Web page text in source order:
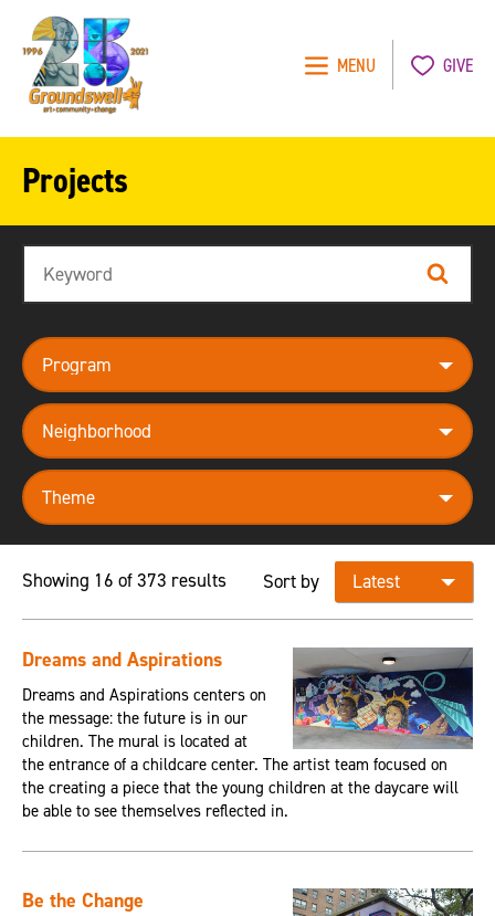
MENU GIVE
Projects
Search
program
neighborhood
theme
Showing 16 of 373 results Sort by
Dreams and Aspirations
Dreams and Aspirations centers on
the message: the future is in our
children. The mural is located at
the entrance of a childcare center. The artist team focused on
the creating a piece that the young children at the daycare will
be able to see themselves reflected in.
Be the Change